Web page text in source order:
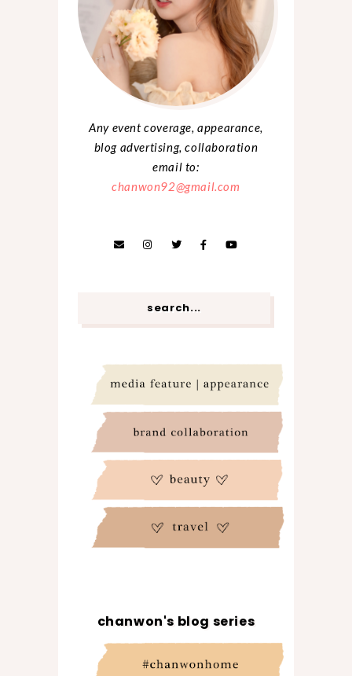
Any event coverage, appearance,
blog advertising, collaboration
email to:
chanwon92@gmail.com
chanwon's blog series